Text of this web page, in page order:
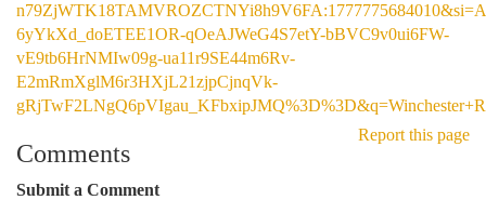
6yYkXd_doETEE1OR-qOeAJWeG4S7etY-bBVC9v0ui6FW-
vE9tb6HrNMIw09g-ua11r9SE44m6Rv-
E2mRmXglM6r3HXjL21zjpCjnqVk-
Report this page
Comments
Submit a Comment